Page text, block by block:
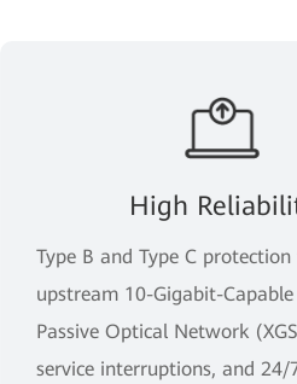
High
Type B and Type C
upstream 10-Gigabit-
Passive Optical Network
service interruptions, and 24/